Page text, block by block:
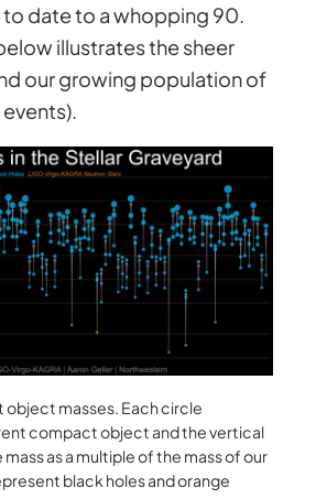
date to a whopping 90.
illustrates the sheer
our growing population of
object masses. Each circle
compact object and the vertical
as a multiple of the mass of our
black holes and orange